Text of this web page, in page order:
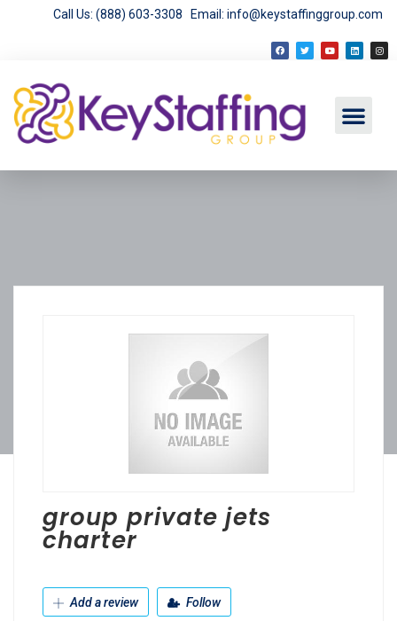
Call Us: (888) 603-3308 Email: info@keystaffinggroup.com
group private jets
charter
Add a review Follow